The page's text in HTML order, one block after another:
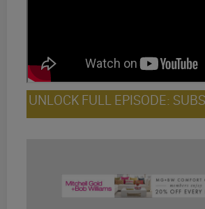
UNLOCK FULL EPISODE: